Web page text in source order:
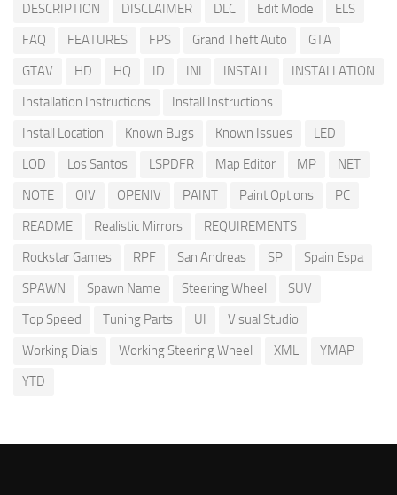
DESCRIPTION
DISCLAIMER DLC Edit Mode
ELS
FAQ
FEATURES FPS Grand Theft Auto
GTA
GTAV
HD HQ ID INI INSTALL
INSTALLATION
Installation Instructions
Install Instructions
Install Location
Known Bugs Known Issues
LED
LOD
Los Santos LSPDFR Map Editor MP
NET
NOTE
OIV OPENIV PAINT Paint Options
PC
README
Realistic Mirrors
REQUIREMENTS
Rockstar Games
RPF San Andreas SP
Spain Espa
SPAWN
Spawn Name Steering Wheel
SUV
Top Speed
Tuning Parts UI
Visual Studio
Working Dials
Working Steering Wheel XML
YMAP
YTD